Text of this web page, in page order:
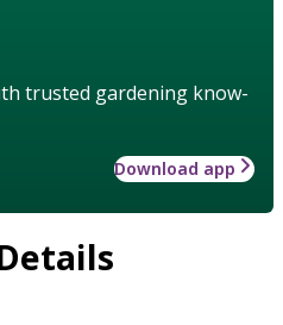
trusted gardening know-
Download app